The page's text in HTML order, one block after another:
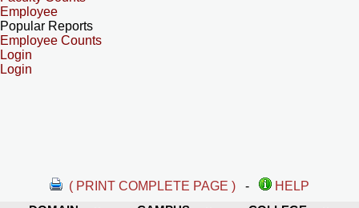
Employee
Popular Reports
Employee Counts
Login
Login
( PRINT COMPLETE PAGE ) -
HELP